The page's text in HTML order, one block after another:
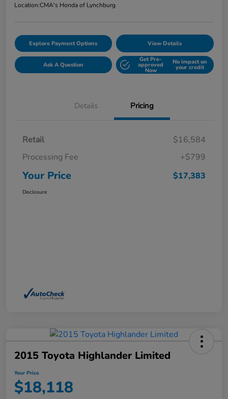
Location:CMA's Honda of Lynchburg
Explore Payment Options View Details
Ask A Question
Get Pre-
approved
Now
No impact on
your credit
Details Pricing
Retail
$16,584
Processing Fee
+$799
Your Price $17,383
Disclosure
2015 Toyota Highlander Limited
Your Price
$18,118